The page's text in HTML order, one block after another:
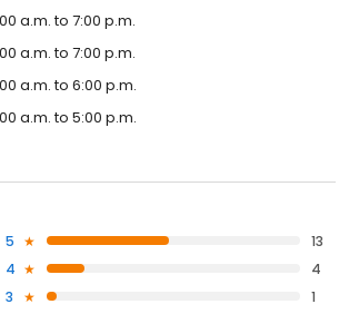
a.m. to 7:00 p.m.
a.m. to 7:00 p.m.
a.m. to 6:00 p.m.
a.m. to 5:00 p.m.
5
13
4
4
3
1